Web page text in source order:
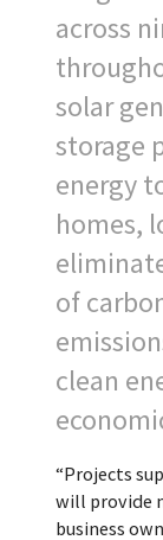
across
solar
storage
energy
homes,
of
clean
“Projects
will provide
business